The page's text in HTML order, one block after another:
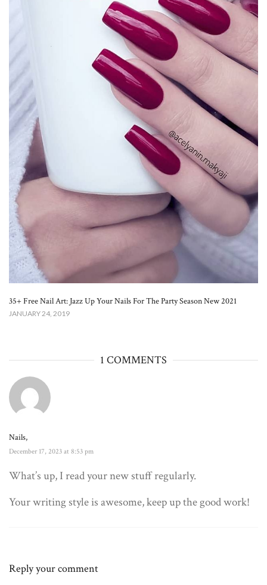
35+ Free Nail Art: Jazz Up Your Nails For The Party Season New 2021
JANUARY 24, 2019
1 COMMENTS
Nails,
December 17, 2023 at 8:53 pm
What’s up, I read your new stuff regularly.
Your writing style is awesome, keep up the good work!
Reply your comment